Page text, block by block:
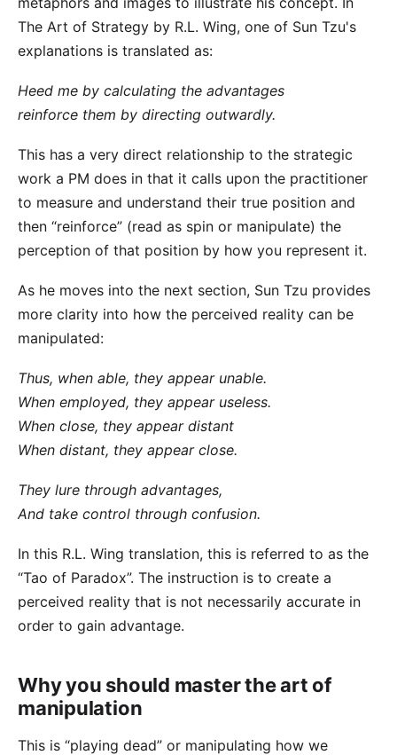
The Art of Strategy by R.L. Wing, one of Sun Tzu's
explanations is translated as:
Heed me by calculating the advantages
reinforce them by directing outwardly.
This has a very direct relationship to the strategic
work a PM does in that it calls upon the practitioner
to measure and understand their true position and
then “reinforce” (read as spin or manipulate) the
perception of that position by how you represent it.
As he moves into the next section, Sun Tzu provides
more clarity into how the perceived reality can be
manipulated:
Thus, when able, they appear unable.
When employed, they appear useless.
When close, they appear distant
When distant, they appear close.
They lure through advantages,
And take control through confusion.
In this R.L. Wing translation, this is referred to as the
“Tao of Paradox”. The instruction is to create a
perceived reality that is not necessarily accurate in
order to gain advantage.
Why you should master the art of
manipulation
This is “playing dead” or manipulating how we